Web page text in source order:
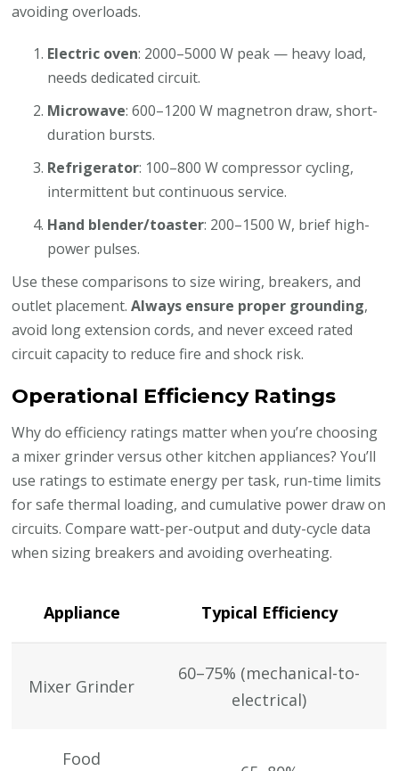
avoiding overloads.
Electric oven: 2000–5000 W peak — heavy load,
needs dedicated circuit.
Microwave: 600–1200 W magnetron draw, short-
duration bursts.
Refrigerator: 100–800 W compressor cycling,
intermittent but continuous service.
Hand blender/toaster: 200–1500 W, brief high-
power pulses.
Use these comparisons to size wiring, breakers, and
outlet placement.Always ensure proper grounding,
avoid long extension cords, and never exceed rated
circuit capacity to reduce fire and shock risk.
Operational Efficiency Ratings
Why do efficiency ratings matter when you’re choosing
a mixer grinder versus other kitchen appliances? You’ll
use ratings to estimate energy per task, run-time limits
for safe thermal loading, and cumulative power draw on
circuits. Compare watt-per-output and duty-cycle data
when sizing breakers and avoiding overheating.
Appliance Typical Efficiency
Mixer Grinder
60–75% (mechanical-to-
electrical)
Food